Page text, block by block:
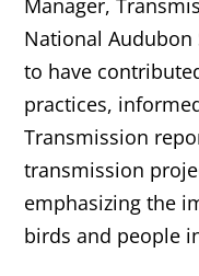
Manager,
National Audubon
to have
practices,
Transmission
transmission
emphasizing the
birds and people